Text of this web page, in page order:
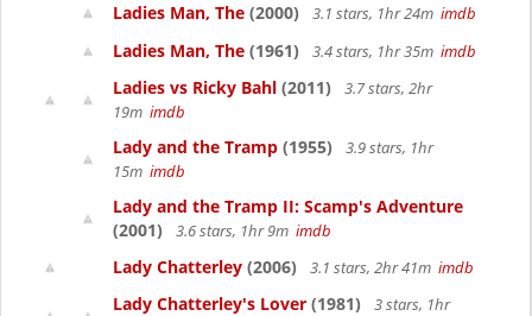
Ladies Man, The (2000) 3.1 stars, 1hr 24m imdb
Ladies Man, The (1961) 3.4 stars, 1hr 35m imdb
Ladies vs Ricky Bahl (2011)
3.7 stars, 2hr
19m imdb
Lady and the Tramp (1955)
3.9 stars, 1hr
15m imdb
Lady and the Tramp II: Scamp's Adventure
(2001)
3.6 stars, 1hr 9m imdb
Lady Chatterley (2006) 3.1 stars, 2hr 41m imdb
Lady Chatterley's Lover (1981)
3 stars, 1hr